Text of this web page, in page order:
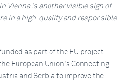
Vienna is another visible sign of
in a high-quality and responsible
as part of the EU project
European Union's Connecting
and Serbia to improve the